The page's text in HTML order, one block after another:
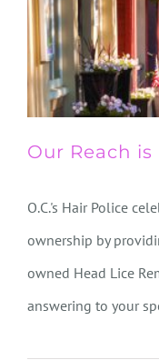
Our Reach
O.C.'s Hair Police
ownership by
owned Head Lice
answering to your